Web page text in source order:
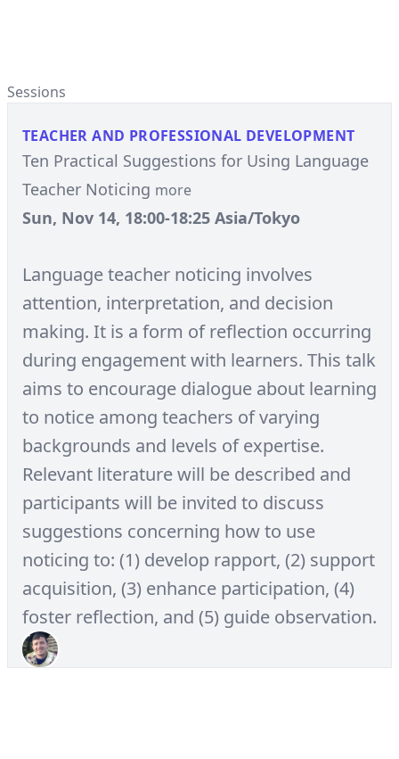
Sessions
TEACHER AND PROFESSIONAL DEVELOPMENT
Ten Practical Suggestions for Using Language
Teacher Noticing more
Sun, Nov 14, 18:00-18:25 Asia/Tokyo
Language teacher noticing involves
attention, interpretation, and decision
making. It is a form of reflection occurring
during engagement with learners. This talk
aims to encourage dialogue about learning
to notice among teachers of varying
backgrounds and levels of expertise.
Relevant literature will be described and
participants will be invited to discuss
suggestions concerning how to use
noticing to: (1) develop rapport, (2) support
acquisition, (3) enhance participation, (4)
foster reflection, and (5) guide observation.